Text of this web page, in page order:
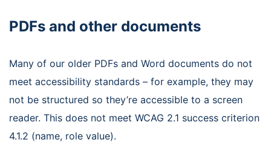
PDFs and other documents
Many of our older PDFs and Word documents do not
meet accessibility standards – for example, they may
not be structured so they’re accessible to a screen
reader. This does not meet WCAG 2.1 success criterion
4.1.2 (name, role value).